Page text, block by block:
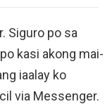
Siguro po sa
kasi akong mai-
iaalay ko
via Messenger.